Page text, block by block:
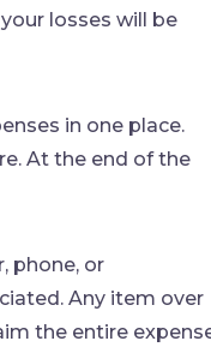
losses will be
in one place.
At the end of the
phone, or
Any item over
the entire